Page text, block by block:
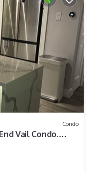
Condo
Vail Condo.